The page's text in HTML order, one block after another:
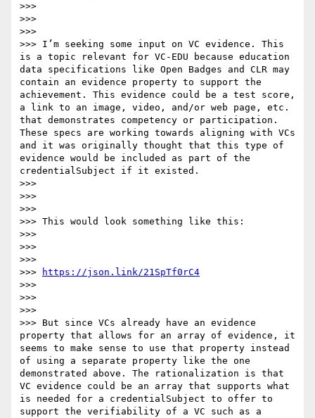
>>>
>>>
>>>
>>> I’m seeking some input on VC evidence. This
is a topic relevant for VC-EDU because education
data specifications like Open Badges and CLR may
contain an evidence property to support the
achievement. This evidence could be a test score,
a link to an image, video, and/or web page, etc.
that demonstrates competency or participation.
These specs are working towards aligning with VCs
and it was originally thought that this type of
evidence would be included as part of the
credentialSubject if it existed.
>>>
>>>
>>>
>>> This would look something like this:
>>>
>>>
>>>
>>>
https://json.link/21SpTf0rC4
>>>
>>>
>>>
>>> But since VCs already have an evidence
property that allows for an array of evidence, it
seems to make sense to use that property instead
of using a separate property like the one
demonstrated above. The rationalization is that
VC evidence could be an array that supports what
is needed for a credentialSubject to offer to
support the verifiability of a VC such as a